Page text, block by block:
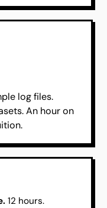
log files.
An hour on
12 hours.